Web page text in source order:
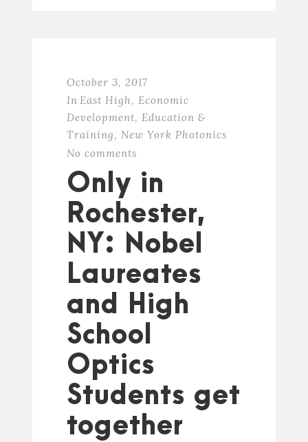
October 3, 2017
In East High, Economic
Development, Education &
Training, New York Photonics
No comments
Only in
Rochester,
NY: Nobel
Laureates
and High
School
Optics
Students get
together